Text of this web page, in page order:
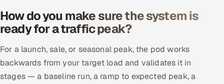
How do you make sure the system is
ready for a traffic peak?
For a launch, sale, or seasonal peak, the pod works
backwards from your target load and validates it in
stages — a baseline run, a ramp to expected peak, a